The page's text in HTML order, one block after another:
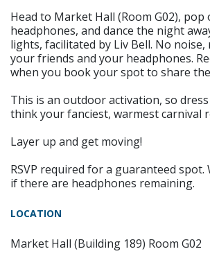
Head to Market Hall (Room G02),
headphones, and dance the night
lights, facilitated by Liv Bell. No
your friends and your headphones.
when you book your spot to share
This is an outdoor activation, so
think your fanciest, warmest carnival
Layer up and get moving!
RSVP required for a guaranteed spot.
if there are headphones remaining.
LOCATION
Market Hall (Building 189) Room G02